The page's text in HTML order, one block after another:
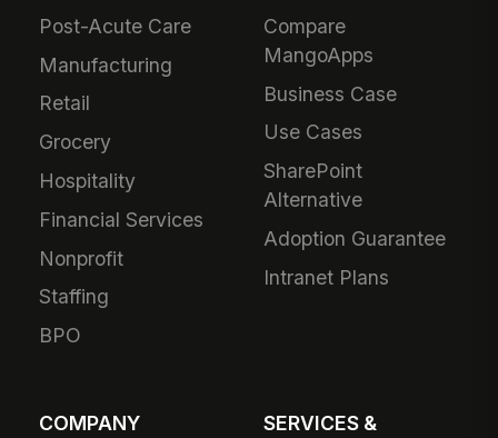
Post-Acute Care
Manufacturing
Retail
Grocery
Hospitality
Financial Services
Nonprofit
Staffing
BPO
Compare
MangoApps
Business Case
Use Cases
SharePoint
Alternative
Adoption Guarantee
Intranet Plans
COMPANY
SERVICES &